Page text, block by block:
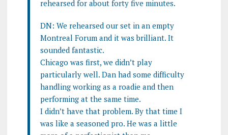
rehearsed for about forty five minutes.
DN: We rehearsed our set in an empty
Montreal Forum and it was brilliant. It
sounded fantastic.
Chicago was first, we didn’t play
particularly well. Dan had some difficulty
handling working as a roadie and then
performing at the same time.
I didn’t have that problem. By that time I
was like a seasoned pro. He was a little